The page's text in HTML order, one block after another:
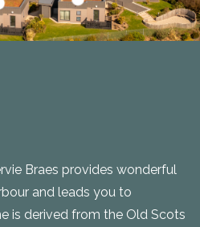
Strathlethan
about Brachans
out more about Ruthery
Find out more
Braes provides wonderful
and leads you to
is derived from the Old Scots